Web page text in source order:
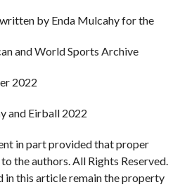
by Enda Mulcahy for the
and World Sports Archive
2022
and Eirball 2022
in part provided that proper
the authors. All Rights Reserved.
in this article remain the property